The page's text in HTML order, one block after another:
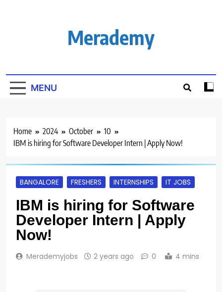
Merademy
MENU
Home 2024 October
10
IBM is hiring for Software Developer Intern | Apply Now!
BANGALORE FRESHERS INTERNSHIPS IT JOBS
IBM is hiring for Software
Developer Intern | Apply
Now!
Merademyjobs 2 years ago 0 4 mins